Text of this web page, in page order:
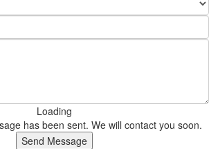
Loading
has been sent. We will contact you soon.
Send Message